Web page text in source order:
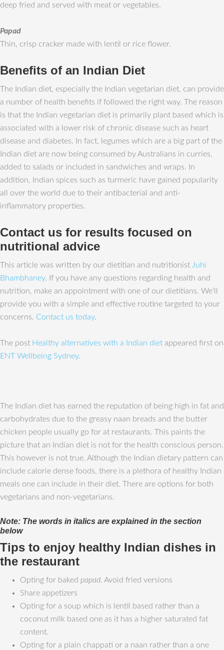
deep fried and served with meat or vegetables.
Papad
Thin, crisp cracker made with lentil or rice flower.
Benefits of an Indian Diet
The Indian diet, especially the Indian vegetarian diet, can provide
a number of health benefits if followed the right way. The reason
is that the Indian vegetarian diet is primarily plant based which is
associated with a lower risk of chronic disease such as heart
disease and diabetes. In fact, legumes which are a big part of the
Indian diet are now being consumed by Australians in curries,
added to salads or included in sandwiches and wraps. In
addition, Indian spices such as turmeric have gained popularity
all over the world due to their antibacterial and anti-
inflammatory properties.
Contact us for results focused on
nutritional advice
This article was written by our dietitian and nutritionist Juhi
Bhambhaney. If you have any questions regarding health and
nutrition, make an appointment with one of our dietitians. We‘ll
provide you with a simple and effective routine targeted to your
concerns. Contact us today.
The post Healthy alternatives with a Indian diet appeared first on
ENT Wellbeing Sydney.
The Indian diet has earned the reputation of being high in fat and
carbohydrates due to the greasy naan breads and the butter
chicken people usually go for at restaurants. This paints the
picture that an Indian diet is not for the health conscious person.
This however is not true. Although the Indian dietary pattern can
include calorie dense foods, there is a plethora of healthy Indian
meals one can include in their diet. There are options for both
vegetarians and non-vegetarians.
Note: The words in italics are explained in the section
below
Tips to enjoy healthy Indian dishes in
the restaurant
Opting for baked papad. Avoid fried versions
Share appetizers
Opting for a soup which is lentil based rather than a
coconut milk based one as it has a higher saturated fat
content.
Opting for a plain chappati or a naan rather than a one